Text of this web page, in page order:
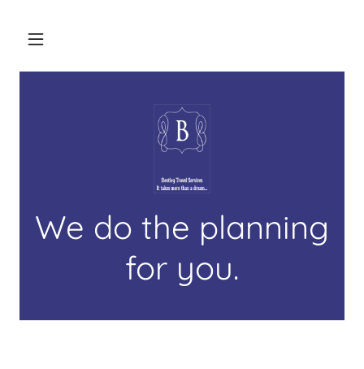
We do the planning
for you.